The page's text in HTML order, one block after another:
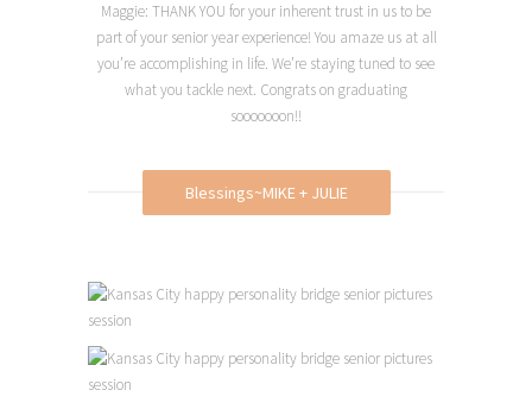
Maggie: THANK YOU for your inherent trust in us to be
part of your senior year experience! You amaze us at all
you’re accomplishing in life. We’re staying tuned to see
what you tackle next. Congrats on graduating
sooooooon!!
Blessings~MIKE + JULIE